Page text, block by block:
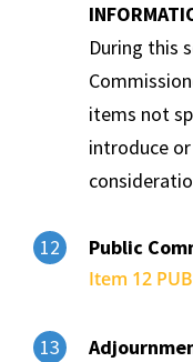
During this
items not
introduce
12 Public
Item 12
13